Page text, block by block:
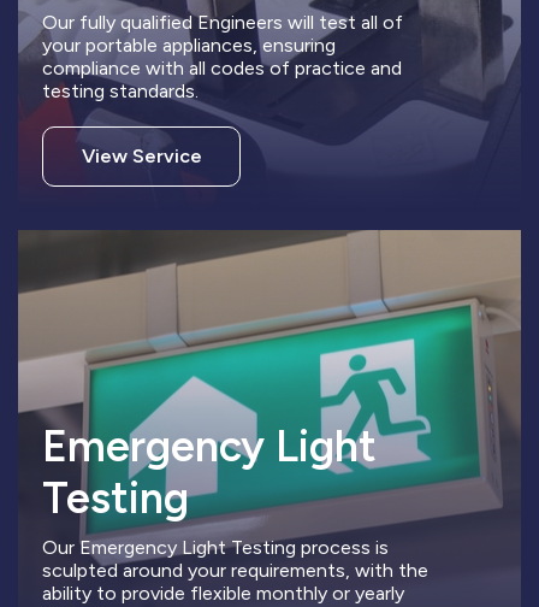
Our fully qualified Engineers will test all of
your portable appliances, ensuring
compliance with all codes of practice and
testing standards.
View Service
Emergency Light
Testing
Our Emergency Light Testing process is
sculpted around your requirements, with the
ability to provide flexible monthly or yearly